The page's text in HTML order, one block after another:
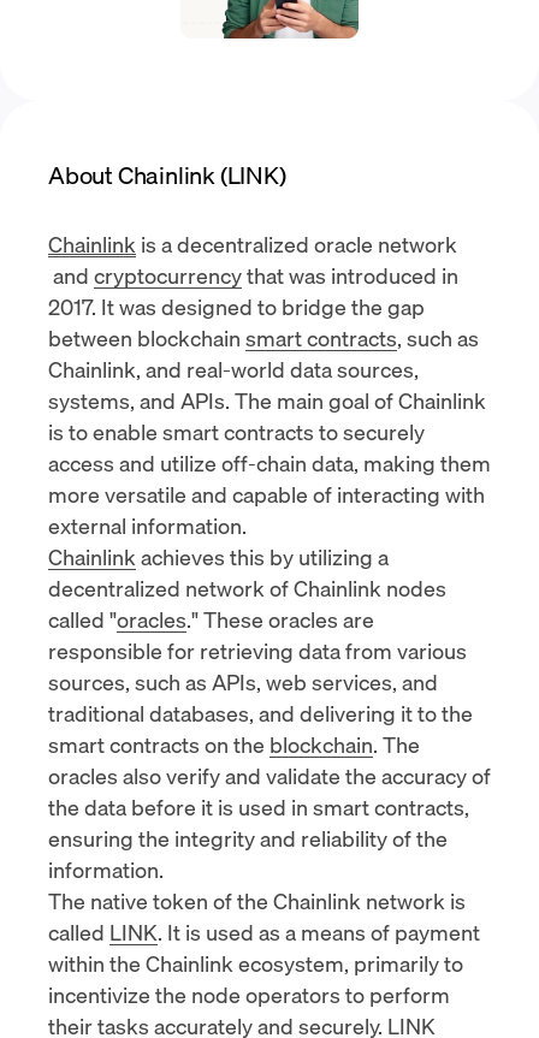
About Chainlink (LINK)
Chainlink is adecentralized oracle network
and cryptocurrencythat was introduced in
2017. It was designed to bridge the gap
between blockchain smart contracts, such as
Chainlink, and real-world data sources,
systems, and APIs. The main goal of Chainlink
is to enable smart contracts to securely
access and utilize off-chain data, making them
more versatile and capable of interacting with
external information.
Chainlink achieves this by utilizing a
decentralized network of Chainlink nodes
called "oracles." These oracles are
responsible for retrieving data from various
sources, such as APIs, web services, and
traditional databases, and delivering it to the
smart contracts on the blockchain. The
oracles also verify and validate the accuracy of
the data before it is used in smart contracts,
ensuring the integrity and reliability of the
information.
The native token of the Chainlink network is
called LINK. It is used as a means of payment
within the Chainlink ecosystem, primarily to
incentivize the node operators to perform
their tasks accurately and securely. LINK